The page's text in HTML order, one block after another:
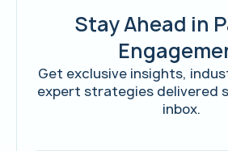
Stay Ahead in
Get exclusive insights,
expert strategies delivered
inbox.